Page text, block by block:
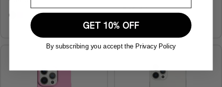
Love Yourself Phone Case - Black
Love Yourself Phone Case - Pink
€34,90
Love Yourself Phone
Love Yourself Phone
GET 10% OFF
By subscribing you accept the Privacy Policy